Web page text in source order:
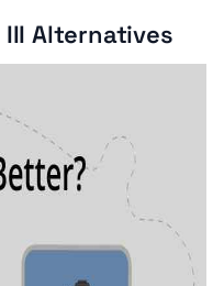
III Alternatives